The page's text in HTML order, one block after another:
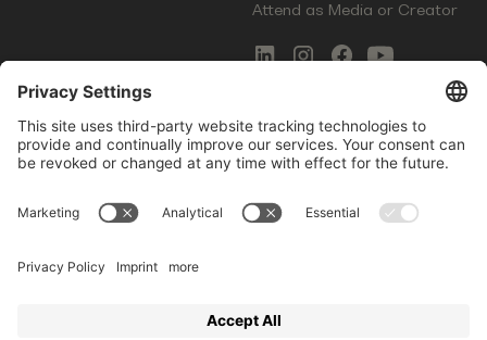
Attend as Media or Creator
COMMS
Newsletter Signup
Innovation Gap Report
LEGAL
Terms of Service